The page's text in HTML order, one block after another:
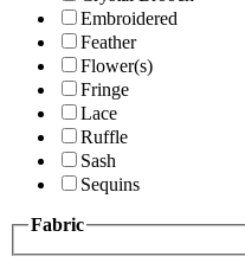
Embroidered
Feather
Flower(s)
Fringe
Lace
Ruffle
Sash
Sequins
Fabric